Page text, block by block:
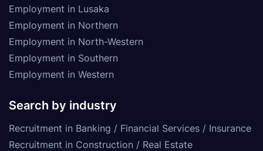
Employment in Lusaka
Employment in Northern
Employment in North-Western
Employment in Southern
Employment in Western
Search by industry
Recruitment in Banking / Financial Services / Insurance
Recruitment in Construction / Real Estate